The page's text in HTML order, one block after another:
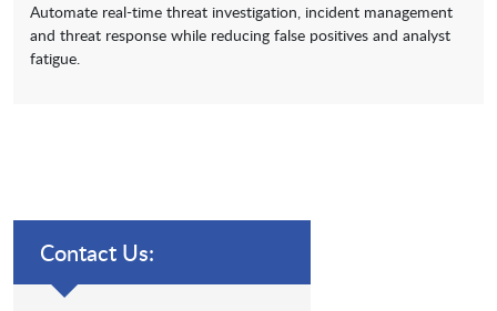
Automate real-time threat investigation, incident management
and threat response while reducing false positives and analyst
fatigue.
Contact Us: